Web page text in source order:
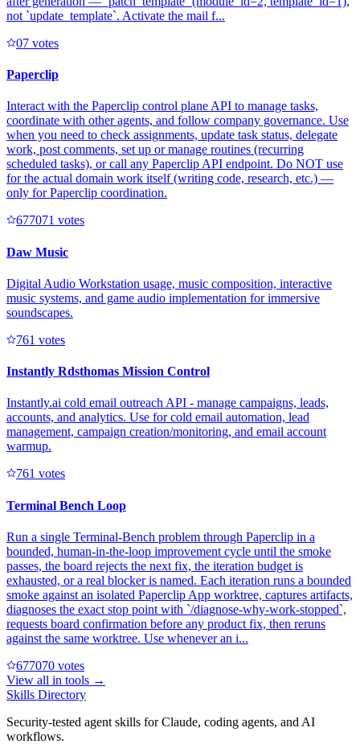
not `update_template`. Activate the mail f...
07 votes
Paperclip
Interact with the Paperclip control plane API to manage tasks,
coordinate with other agents, and follow company governance. Use
when you need to check assignments, update task status, delegate
work, post comments, set up or manage routines (recurring
scheduled tasks), or call any Paperclip API endpoint. Do NOT use
for the actual domain work itself (writing code, research, etc.) —
only for Paperclip coordination.
677071 votes
Daw Music
Digital Audio Workstation usage, music composition, interactive
music systems, and game audio implementation for immersive
soundscapes.
761 votes
Instantly Rdsthomas Mission Control
Instantly.ai cold email outreach API - manage campaigns, leads,
accounts, and analytics. Use for cold email automation, lead
management, campaign creation/monitoring, and email account
warmup.
761 votes
Terminal Bench Loop
Run a single Terminal-Bench problem through Paperclip in a
bounded, human-in-the-loop improvement cycle until the smoke
passes, the board rejects the next fix, the iteration budget is
exhausted, or a real blocker is named. Each iteration runs a bounded
smoke against an isolated Paperclip App worktree, captures artifacts,
diagnoses the exact stop point with `/diagnose-why-work-stopped`,
requests board confirmation before any product fix, then reruns
against the same worktree. Use whenever an i...
677070 votes
View all in tools →
Skills Directory
Security-tested agent skills for Claude, coding agents, and AI
workflows.